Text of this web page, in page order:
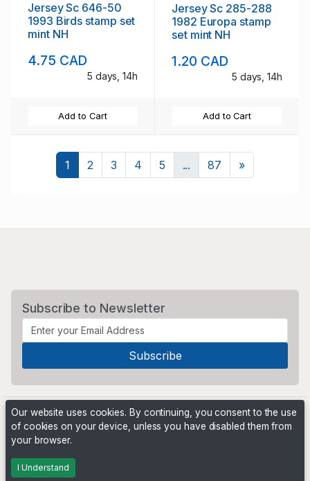
Jersey Sc 646-50
1993 Birds stamp set
mint NH
4.75 CAD
5 days, 14h
Add to Cart
Jersey Sc 285-288
1982 Europa stamp
set mint NH
1.20 CAD
5 days, 14h
Add to Cart
1 2 3 4 5 ... 87 »Next
Subscribe to Newsletter
Powered by
Our website uses cookies. By continuing, you consent to the use
of cookies on your device, unless you have disabled them from
your browser.
I Understand